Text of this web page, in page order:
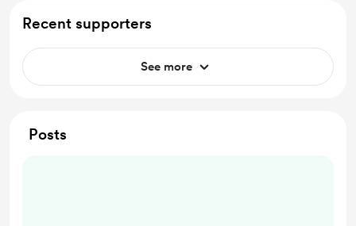
Recent supporters
See more
Posts